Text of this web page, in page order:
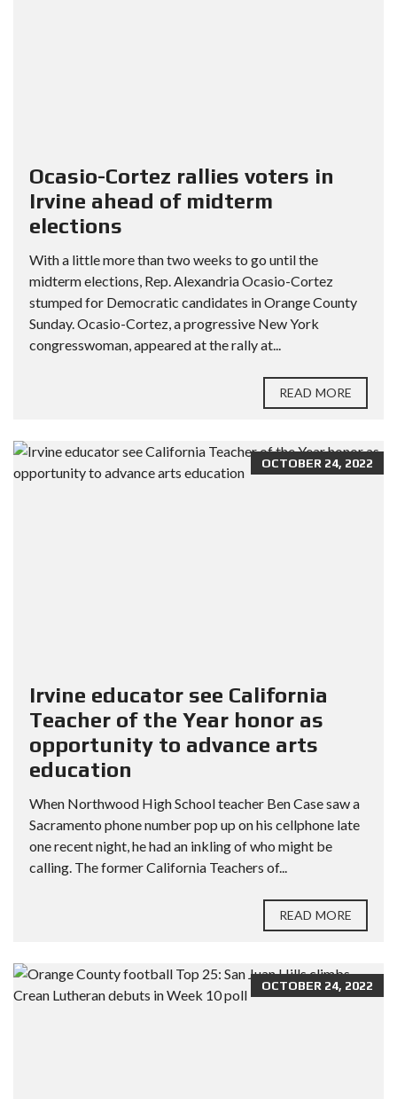
Ocasio-Cortez rallies voters in
Irvine ahead of midterm
elections
With a little more than two weeks to go until the
midterm elections, Rep. Alexandria Ocasio-Cortez
stumped for Democratic candidates in Orange County
Sunday. Ocasio-Cortez, a progressive New York
congresswoman, appeared at the rally at...
READ MORE
OCTOBER 24, 2022
Irvine educator see California
Teacher of the Year honor as
opportunity to advance arts
education
When Northwood High School teacher Ben Case saw a
Sacramento phone number pop up on his cellphone late
one recent night, he had an inkling of who might be
calling. The former California Teachers of...
READ MORE
OCTOBER 24, 2022